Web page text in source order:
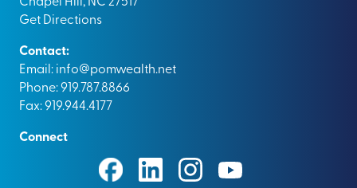
Get Directions
Contact:
Email:info@pomwealth.net
Phone: 919.787.8866
Fax: 919.944.4177
Connect